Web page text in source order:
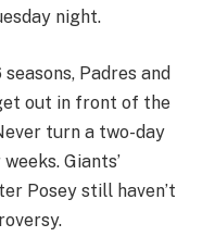
night.
Padres and
out in front of the
turn a two-day
Giants’
Posey still haven’t